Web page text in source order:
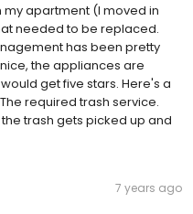
my apartment (I moved in
needed to be replaced.
has been pretty
the appliances are
get five stars. Here's a
required trash service.
trash gets picked up and
7 years ago